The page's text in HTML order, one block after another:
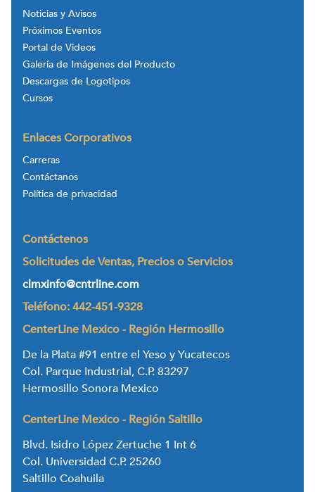
Noticias y Avisos
Próximos Eventos
Portal de Videos
Galería de Imágenes del Producto
Descargas de Logotipos
Cursos
Enlaces Corporativos
Carreras
Contáctanos
Política de privacidad
Contáctenos
Solicitudes de Ventas, Precios o Servicios
clmxinfo@cntrline.com
Teléfono: 442-451-9328
CenterLine Mexico - Región Hermosillo
De la Plata #91 entre el Yeso y Yucatecos
Col. Parque Industrial, C.P. 83297
Hermosillo Sonora Mexico
CenterLine Mexico - Región Saltillo
Blvd. Isidro López Zertuche 1 Int 6
Col. Universidad C.P. 25260
Saltillo Coahuila